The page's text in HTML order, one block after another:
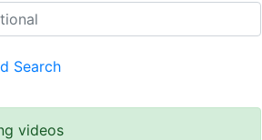
Search
videos